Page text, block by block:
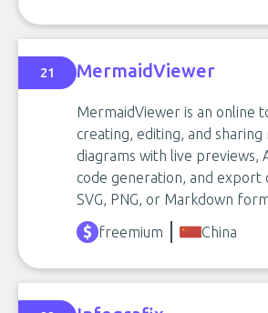
21 MermaidViewer
MermaidViewer is an online
creating, editing, and sharing
diagrams with live previews,
code generation, and export
SVG, PNG, or Markdown
freemium China